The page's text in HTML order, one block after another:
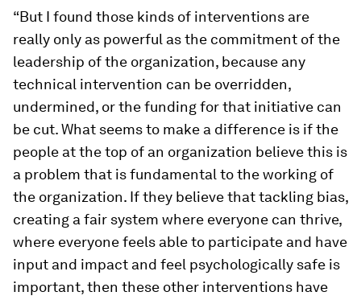
“But I found those kinds of interventions are
really only as powerful as the commitment of the
leadership of the organization, because any
technical intervention can be overridden,
undermined, or the funding for that initiative can
be cut. What seems to make a difference is if the
people at the top of an organization believe this is
a problem that is fundamental to the working of
the organization. If they believe that tackling bias,
creating a fair system where everyone can thrive,
where everyone feels able to participate and have
input and impact and feel psychologically safe is
important, then these other interventions have